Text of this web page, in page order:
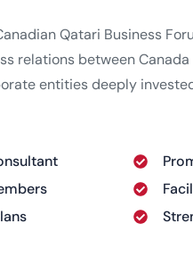
Qatari Business
relations between
entities deeply